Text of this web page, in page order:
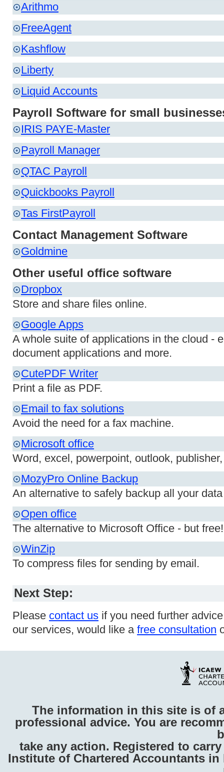
Arithmo
FreeAgent
Kashflow
Liberty
Liquid Accounts
Payroll Software for small
IRIS PAYE-Master
Payroll Manager
QTAC Payroll
Quickbooks Payroll
Tas FirstPayroll
Contact Management Software
Goldmine
Other useful office software
Dropbox
Store and share files online.
Google Apps
A whole suite of applications in the cloud -
document applications and more.
CutePDF Writer
Print a file as PDF.
Email to fax solutions
Avoid the need for a fax machine.
Microsoft office
Word, excel, powerpoint, outlook,
MozyPro Online Backup
An alternative to safely backup all your
Open office
The alternative to Microsoft Office - but free!
WinZip
To compress files for sending by email.
Next Step:
Please contact us if you need further
our services, would like a free consultation
The information in this site is of
professional advice. You are
take any action. Registered to
Institute of Chartered Accountants